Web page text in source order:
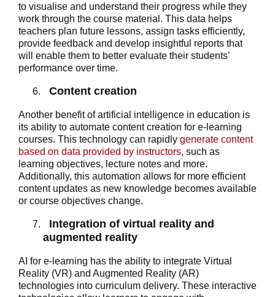
to visualise and understand their progress while they
work through the course material. This data helps
teachers plan future lessons, assign tasks efficiently,
provide feedback and develop insightful reports that
will enable them to better evaluate their students’
performance over time.
Content creation
Another benefit of artificial intelligence in education is
its ability to automate content creation for e-learning
courses. This technology can rapidly generate content
based on data provided by instructors, such as
learning objectives, lecture notes and more.
Additionally, this automation allows for more efficient
content updates as new knowledge becomes available
or course objectives change.
Integration of virtual reality and
augmented reality
AI for e-learning has the ability to integrate Virtual
Reality (VR) and Augmented Reality (AR)
technologies into curriculum delivery. These interactive